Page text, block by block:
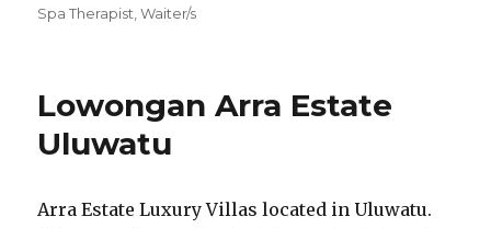
Spa Therapist ,Waiter/s
Lowongan Arra Estate
Uluwatu
Arra Estate Luxury Villas located in Uluwatu.